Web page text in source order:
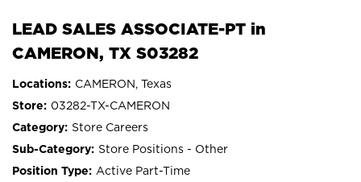
LEAD SALES ASSOCIATE-PT in
CAMERON, TX S03282
CAMERON, Texas
03282-TX-CAMERON
Store Careers
Store Positions - Other
Active Part-Time